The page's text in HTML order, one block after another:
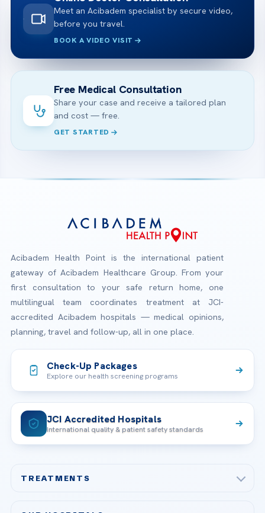
Meet an Acibadem specialist by secure video,
before you travel.
BOOK A VIDEO VISIT
Free Medical Consultation
Share your case and receive a tailored plan
and cost — free.
GET STARTED
Acibadem Health Point is the international patient
gateway of Acibadem Healthcare Group. From your
first consultation to your safe return home, one
multilingual team coordinates treatment at JCI-
accredited Acibadem hospitals — medical opinions,
planning, travel and follow-up, all in one place.
Check-Up Packages
Explore our health screening programs
JCI Accredited Hospitals
International quality & patient safety standards
TREATMENTS